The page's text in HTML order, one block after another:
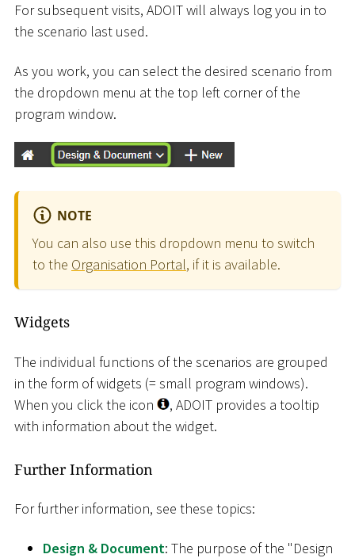
For subsequent visits, ADOIT will always log you in to
the scenario last used.
As you work, you can select the desired scenario from
the dropdown menu at the top left corner of the
program window.
NOTE
You can also use this dropdown menu to switch
to the Organisation Portal, if it is available.
Widgets
The individual functions of the scenarios are grouped
in the form of widgets (= small program windows).
When you click the icon
, ADOIT provides a tooltip
with information about the widget.
Further Information
For further information, see these topics:
Design & Document: The purpose of the "Design